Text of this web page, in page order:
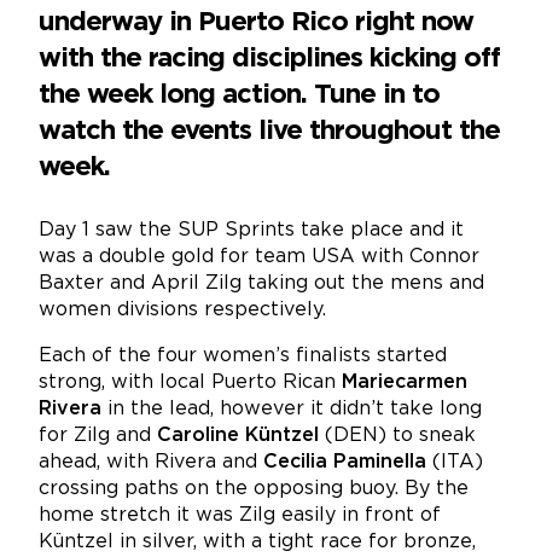
underway in Puerto Rico right now
with the racing disciplines kicking off
the week long action. Tune in to
watch the events live throughout the
week.
Day 1 saw the SUP Sprints take place and it
was a double gold for team USA with Connor
Baxter and April Zilg taking out the mens and
women divisions respectively.
Each of the four women’s finalists started
strong, with local Puerto Rican Mariecarmen
Rivera in the lead, however it didn’t take long
for Zilg and Caroline Küntzel
(DEN) to sneak
ahead, with Rivera and Cecilia Paminella (ITA)
crossing paths on the opposing buoy. By the
home stretch it was Zilg easily in front of
Küntzel in silver, with a tight race for bronze,